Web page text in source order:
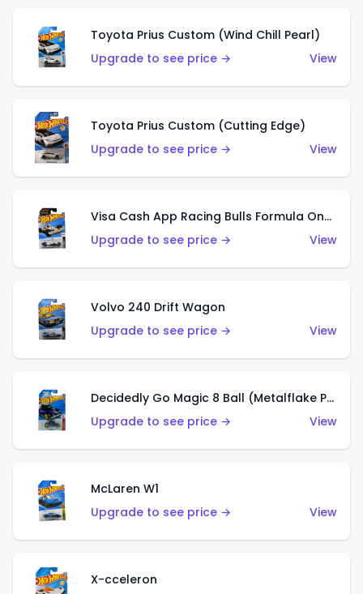
Toyota Prius Custom (Wind Chill Pearl)
Upgrade to see price →
View
Toyota Prius Custom (Cutting Edge)
Upgrade to see price →
View
Visa Cash App Racing Bulls Formula One Team
Upgrade to see price →
View
Volvo 240 Drift Wagon
Upgrade to see price →
View
Decidedly Go Magic 8 Ball (Metalflake Purple)
Upgrade to see price →
View
McLaren W1
Upgrade to see price →
View
X-cceleron